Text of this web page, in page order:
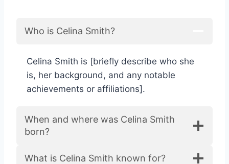
Who is Celina Smith?
Celina Smith is [briefly describe who she
is, her background, and any notable
achievements or affiliations].
When and where was Celina Smith
born?
What is Celina Smith known for?